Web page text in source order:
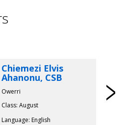
Chiemezi Elvis
Ahanonu, CSB
Owerri
Class: August
Language: English